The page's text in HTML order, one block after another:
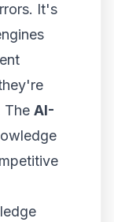
It's
The AI-